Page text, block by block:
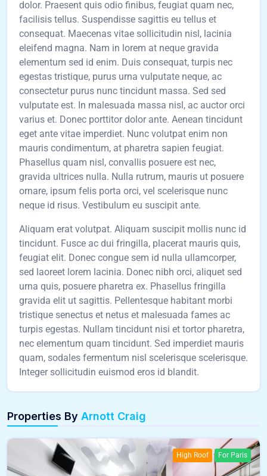
dolor. Praesent quis odio finibus, feugiat quam nec,
facilisis tellus. Suspendisse sagittis eu tellus et
consequat. Maecenas vitae sollicitudin nisl, lacinia
eleifend magna. Nam in lorem at neque gravida
elementum sed id enim. Duis consequat, turpis nec
egestas tristique, purus urna vulputate neque, ac
consectetur purus nunc tincidunt massa. Sed sed
vulputate est. In malesuada massa nisl, ac auctor orci
varius et. Donec porttitor dolor ante. Aenean tincidunt
eget ante vitae imperdiet. Nunc volutpat enim non
mauris condimentum, at pharetra sapien feugiat.
Phasellus quam nisl, convallis posuere est nec,
gravida ultrices nulla. Nulla rutrum, mauris ut posuere
ornare, ipsum felis porta orci, vel scelerisque nunc
neque id risus. Vestibulum eu suscipit ante.
Aliquam erat volutpat. Aliquam suscipit mollis nunc id
tincidunt. Fusce ac dui fringilla, placerat mauris quis,
feugiat elit. Donec congue sem id nulla ullamcorper,
sed laoreet lorem lacinia. Donec nibh orci, aliquet sed
urna quis, posuere pharetra ex. Phasellus fringilla
gravida elit ut sagittis. Pellentesque habitant morbi
tristique senectus et netus et malesuada fames ac
turpis egestas. Nullam tincidunt nisi et tortor pharetra,
nec elementum quam tincidunt. Sed imperdiet mauris
quam, sodales fermentum nisl scelerisque scelerisque.
Integer sollicitudin euismod eros id blandit.
Properties By Arnott Craig
High Roof For Paris